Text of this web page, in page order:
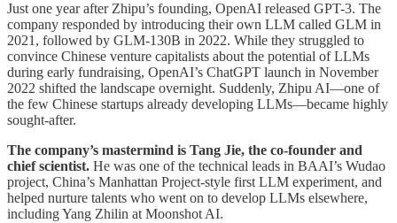
Just one year after Zhipu’s founding, OpenAI released GPT-3. The
company responded by introducing their own LLM called GLM in
2021, followed by GLM-130B in 2022. While they struggled to
convince Chinese venture capitalists about the potential of LLMs
during early fundraising, OpenAI’s ChatGPT launch in November
2022 shifted the landscape overnight. Suddenly, Zhipu AI—one of
the few Chinese startups already developing LLMs—became highly
sought-after.
The company’s mastermind is Tang Jie, the co-founder and
chief scientist. He was one of the technical leads in BAAI’s Wudao
project, China’s Manhattan Project-style first LLM experiment, and
helped nurture talents who went on to develop LLMs elsewhere,
including Yang Zhilin at Moonshot AI.